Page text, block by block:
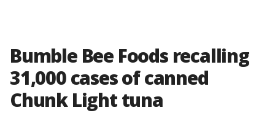
Bumble Bee Foods recalling
31,000 cases of canned
Chunk Light tuna